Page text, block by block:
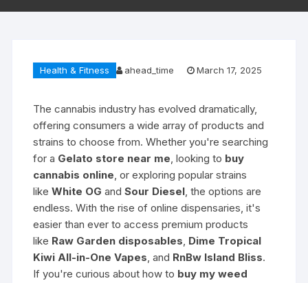
Health & Fitness ahead_time March 17, 2025
The cannabis industry has evolved dramatically,
offering consumers a wide array of products and
strains to choose from. Whether you're searching
for a Gelato store near me , looking to buy
cannabis online , or exploring popular strains
likeWhite OG andSour Diesel , the options are
endless. With the rise of online dispensaries, it's
easier than ever to access premium products
like Raw Garden disposables Dime Tropical
Kiwi All-in-One Vapes , and RnBw Island Bliss.
If you're curious about how to buy my weed